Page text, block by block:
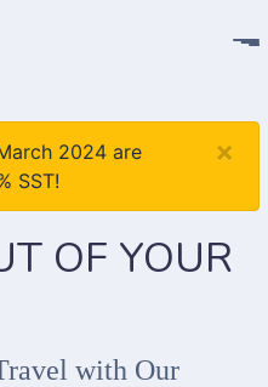
×
2024 are
SST!
OF YOUR
with Our